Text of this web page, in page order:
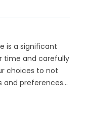
is a significant
time and carefully
choices to not
preferences...